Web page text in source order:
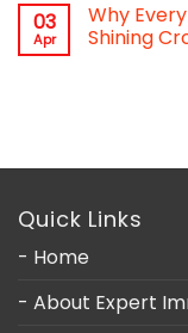
03
Apr
Why
Shining
Quick Links
- Home
- About Expert